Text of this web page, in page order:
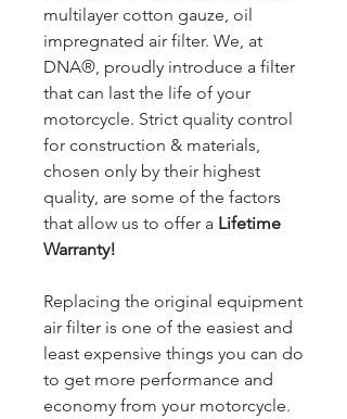
multilayer cotton gauze, oil
impregnated air filter. We, at
DNA®, proudly introduce a filter
that can last the life of your
motorcycle. Strict quality control
for construction & materials,
chosen only by their highest
quality, are some of the factors
that allow us to offer a Lifetime
Warranty!
Replacing the original equipment
air filter is one of the easiest and
least expensive things you can do
to get more performance and
economy from your motorcycle.